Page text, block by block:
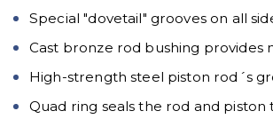
Special "dovetail" grooves on all
Cast bronze rod bushing
High-strength steel piston rod´s
Quad ring seals the rod and